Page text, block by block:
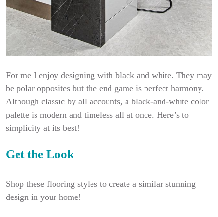
For me I enjoy designing with black and white. They may
be polar opposites but the end game is perfect harmony.
Although classic by all accounts, a black-and-white color
palette is modern and timeless all at once. Here’s to
simplicity at its best!
Get the Look
Shop these flooring styles to create a similar stunning
design in your home!